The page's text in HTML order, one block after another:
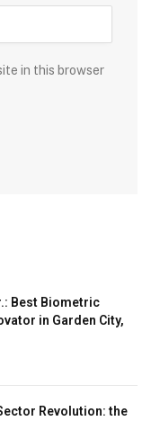
in this browser
Best Biometric
in Garden City,
Revolution: the